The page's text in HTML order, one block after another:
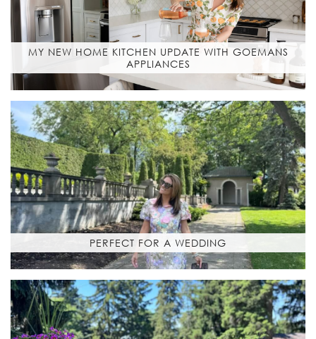
MY NEW HOME KITCHEN UPDATE WITH GOEMANS
APPLIANCES
PERFECT FOR A WEDDING